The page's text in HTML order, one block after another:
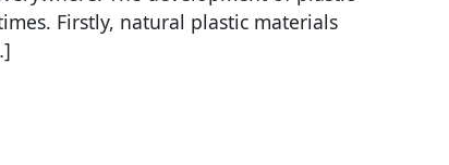
Firstly, natural plastic materials